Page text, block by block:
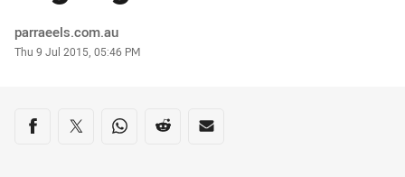
Author
parraeels.com.au
Timestamp
Thu 9 Jul 2015, 05:46 PM
Share on social media
Share via Facebook
Share via Twitter
Share via Whats-app
Share via Reddit
Share via Email